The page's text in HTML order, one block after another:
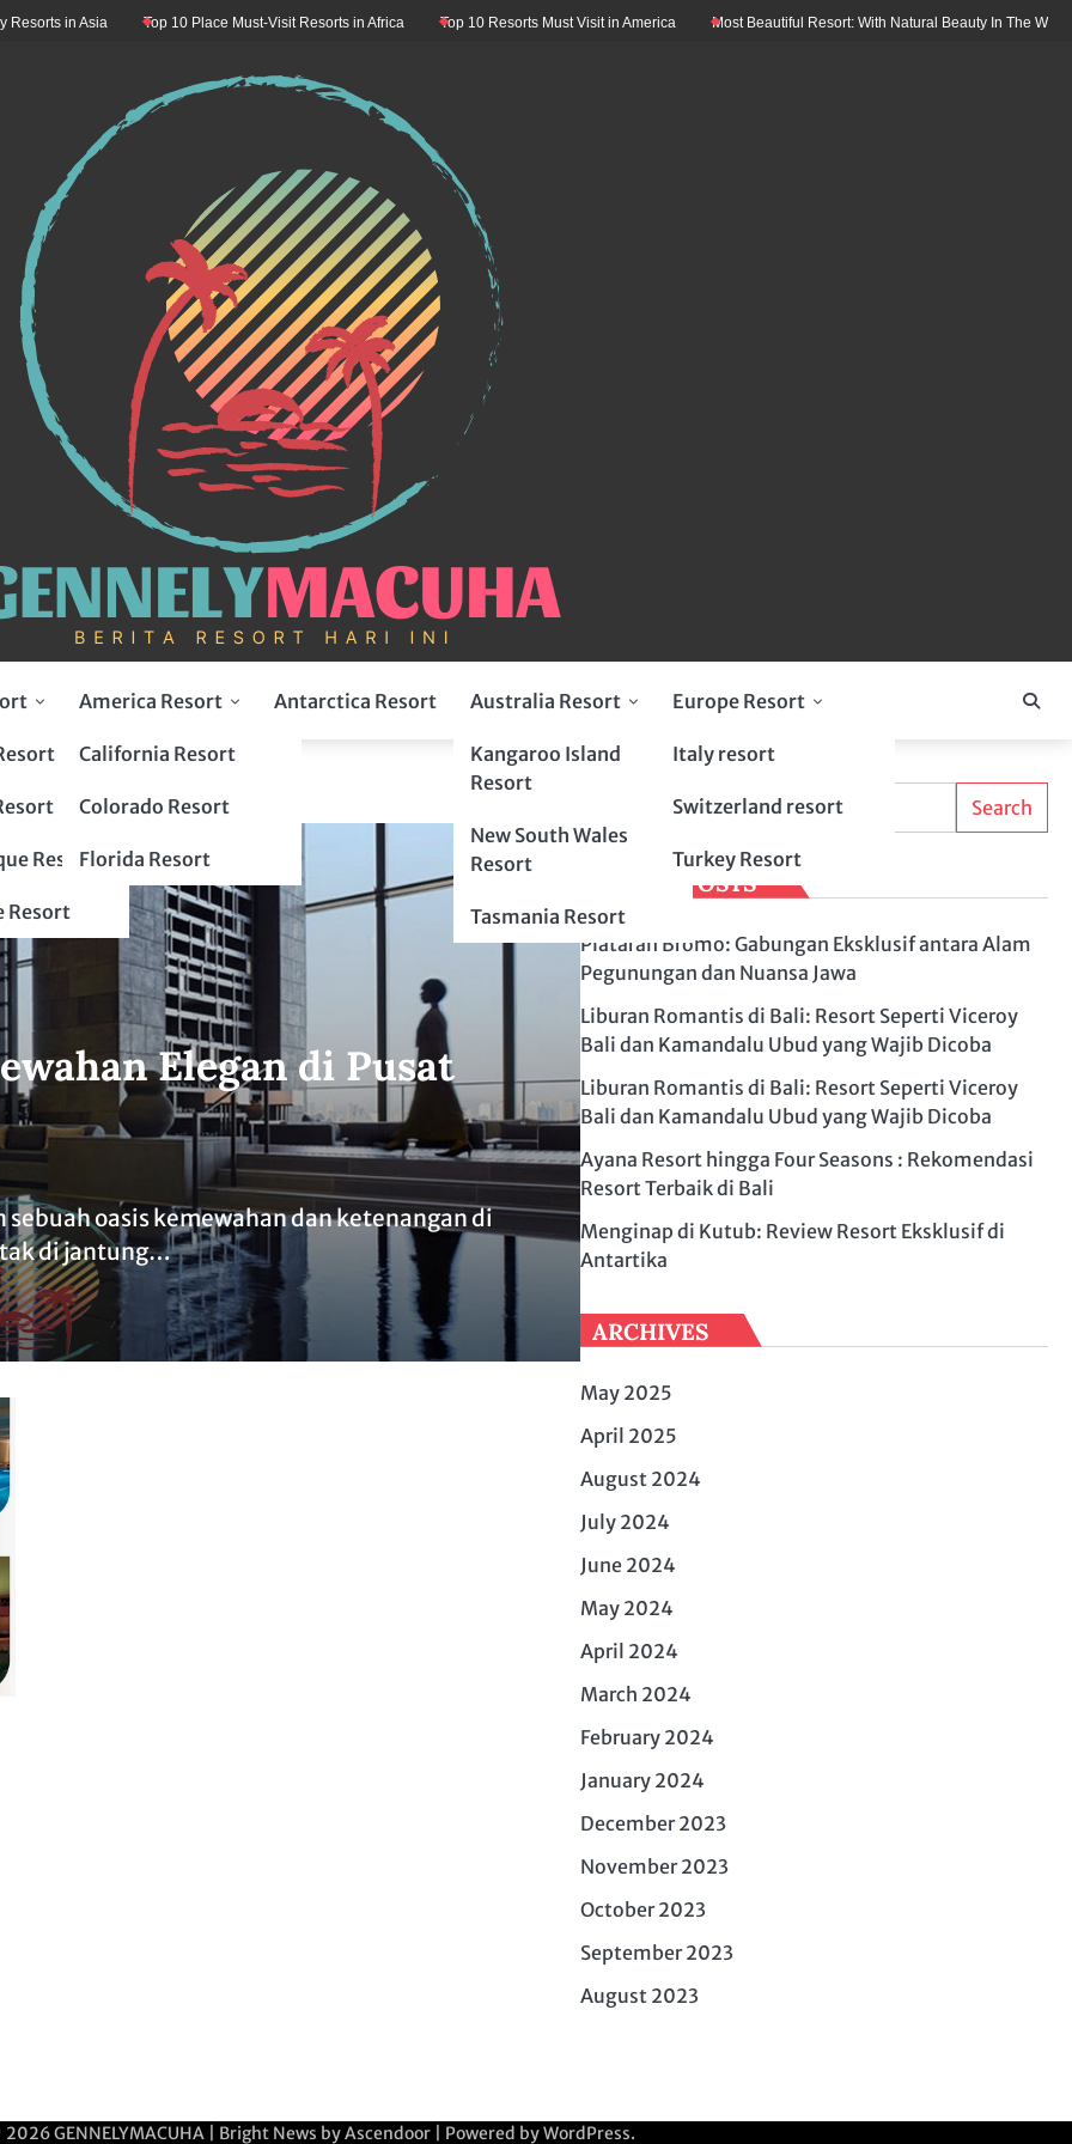
in Asia Top 10 Place Must-Visit Resorts in Africa Top 10 Resorts Must Visit in America Most Beautiful Resort: With Natural Beauty In The World
Resort
Resort
America Resort
California Resort
Colorado Resort
Florida Resort
Antarctica Resort Australia Resort
Kangaroo Island
Resort
New South Wales
Resort
Tasmania Resort
Europe Resort
Italy resort
Switzerland resort
Turkey Resort
Elegan di Pusat
oasis kemewahan dan ketenangan di
di jantung…
Search
Search
LATEST POSTS
Plataran Bromo: Gabungan Eksklusif antara Alam
Pegunungan dan Nuansa Jawa
Liburan Romantis di Bali: Resort Seperti Viceroy
Bali dan Kamandalu Ubud yang Wajib Dicoba
Liburan Romantis di Bali: Resort Seperti Viceroy
Bali dan Kamandalu Ubud yang Wajib Dicoba
Ayana Resort hingga Four Seasons : Rekomendasi
Resort Terbaik di Bali
Menginap di Kutub: Review Resort Eksklusif di
Antartika
ARCHIVES
May 2025
April 2025
August 2024
July 2024
June 2024
May 2024
April 2024
March 2024
February 2024
January 2024
December 2023
November 2023
October 2023
September 2023
August 2023
2026GENNELYMACUHA | Bright News byAscendoor | Powered byWordPress.